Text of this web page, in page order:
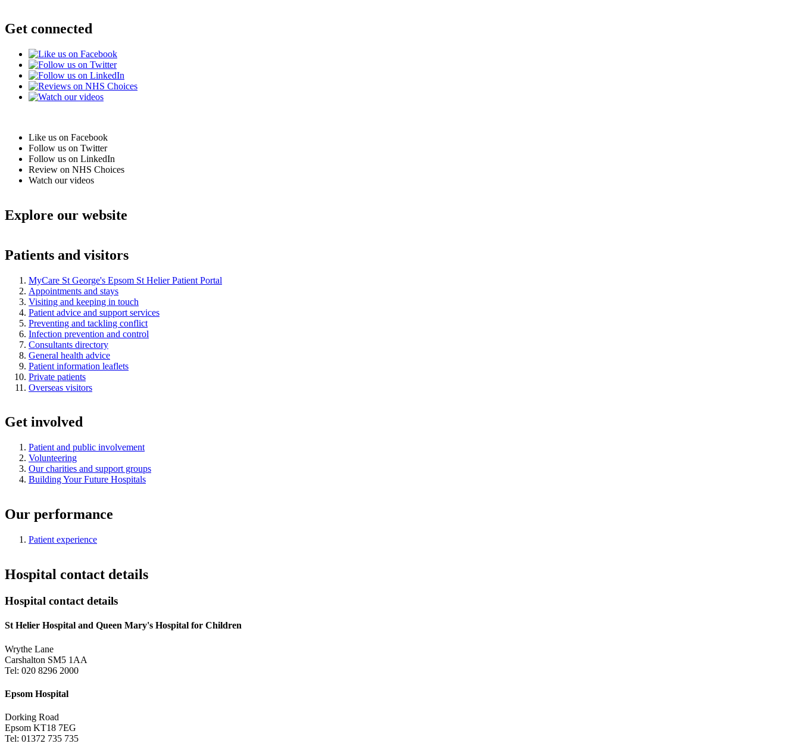
Get connected
Like us on Facebook
Follow us on Twitter
Follow us on LinkedIn
Review on NHS Choices
Watch our videos
Explore our website
Patients and visitors
MyCare St George's Epsom St Helier Patient Portal
Appointments and stays
Visiting and keeping in touch
Patient advice and support services
Preventing and tackling conflict
Infection prevention and control
Consultants directory
General health advice
Patient information leaflets
Private patients
Overseas visitors
Get involved
Patient and public involvement
Volunteering
Our charities and support groups
Building Your Future Hospitals
Our performance
Patient experience
Hospital contact details
Hospital contact details
St Helier Hospital and Queen Mary's Hospital for Children
Wrythe Lane
Carshalton SM5 1AA
Tel: 020 8296 2000
Epsom Hospital
Dorking Road
Epsom KT18 7EG
Tel: 01372 735 735